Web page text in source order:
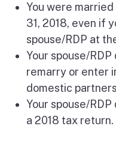
You were
31, 2018, even if
spouse/RDP at
Your spouse/
remarry or enter
domestic
Your spouse/
a 2018 tax return.